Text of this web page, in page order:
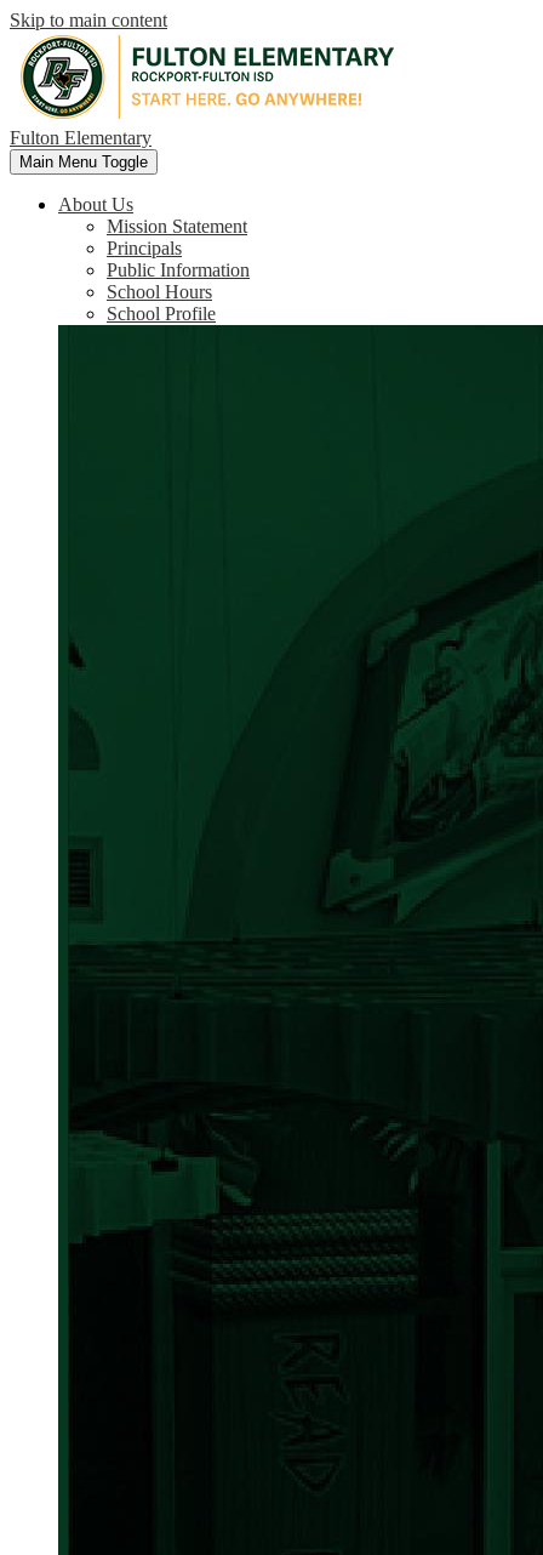
Skip to main content
Fulton Elementary
Main Menu Toggle
About Us
Mission Statement
Principals
Public Information
School Hours
School Profile